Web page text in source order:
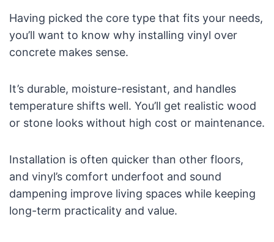
Having picked the core type that fits your needs,
you’ll want to know why installing vinyl over
concrete makes sense.
It’s durable, moisture-resistant, and handles
temperature shifts well. You’ll get realistic wood
or stone looks without high cost or maintenance.
Installation is often quicker than other floors,
and vinyl’s comfort underfoot and sound
dampening improve living spaces while keeping
long-term practicality and value.